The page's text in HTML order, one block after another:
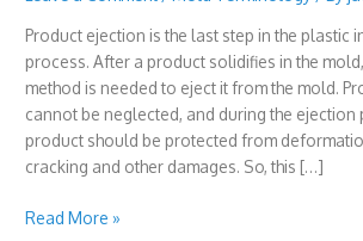
Product ejection is the last step in the plastic
process. After a product solidifies in the
method is needed to eject it from the mold.
cannot be neglected, and during the ejection
product should be protected from
cracking and other damages. So, this […]
Ejection
Read More »